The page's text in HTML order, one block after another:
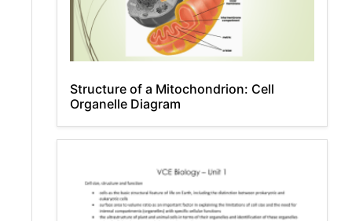
Structure of a Mitochondrion: Cell
Organelle Diagram